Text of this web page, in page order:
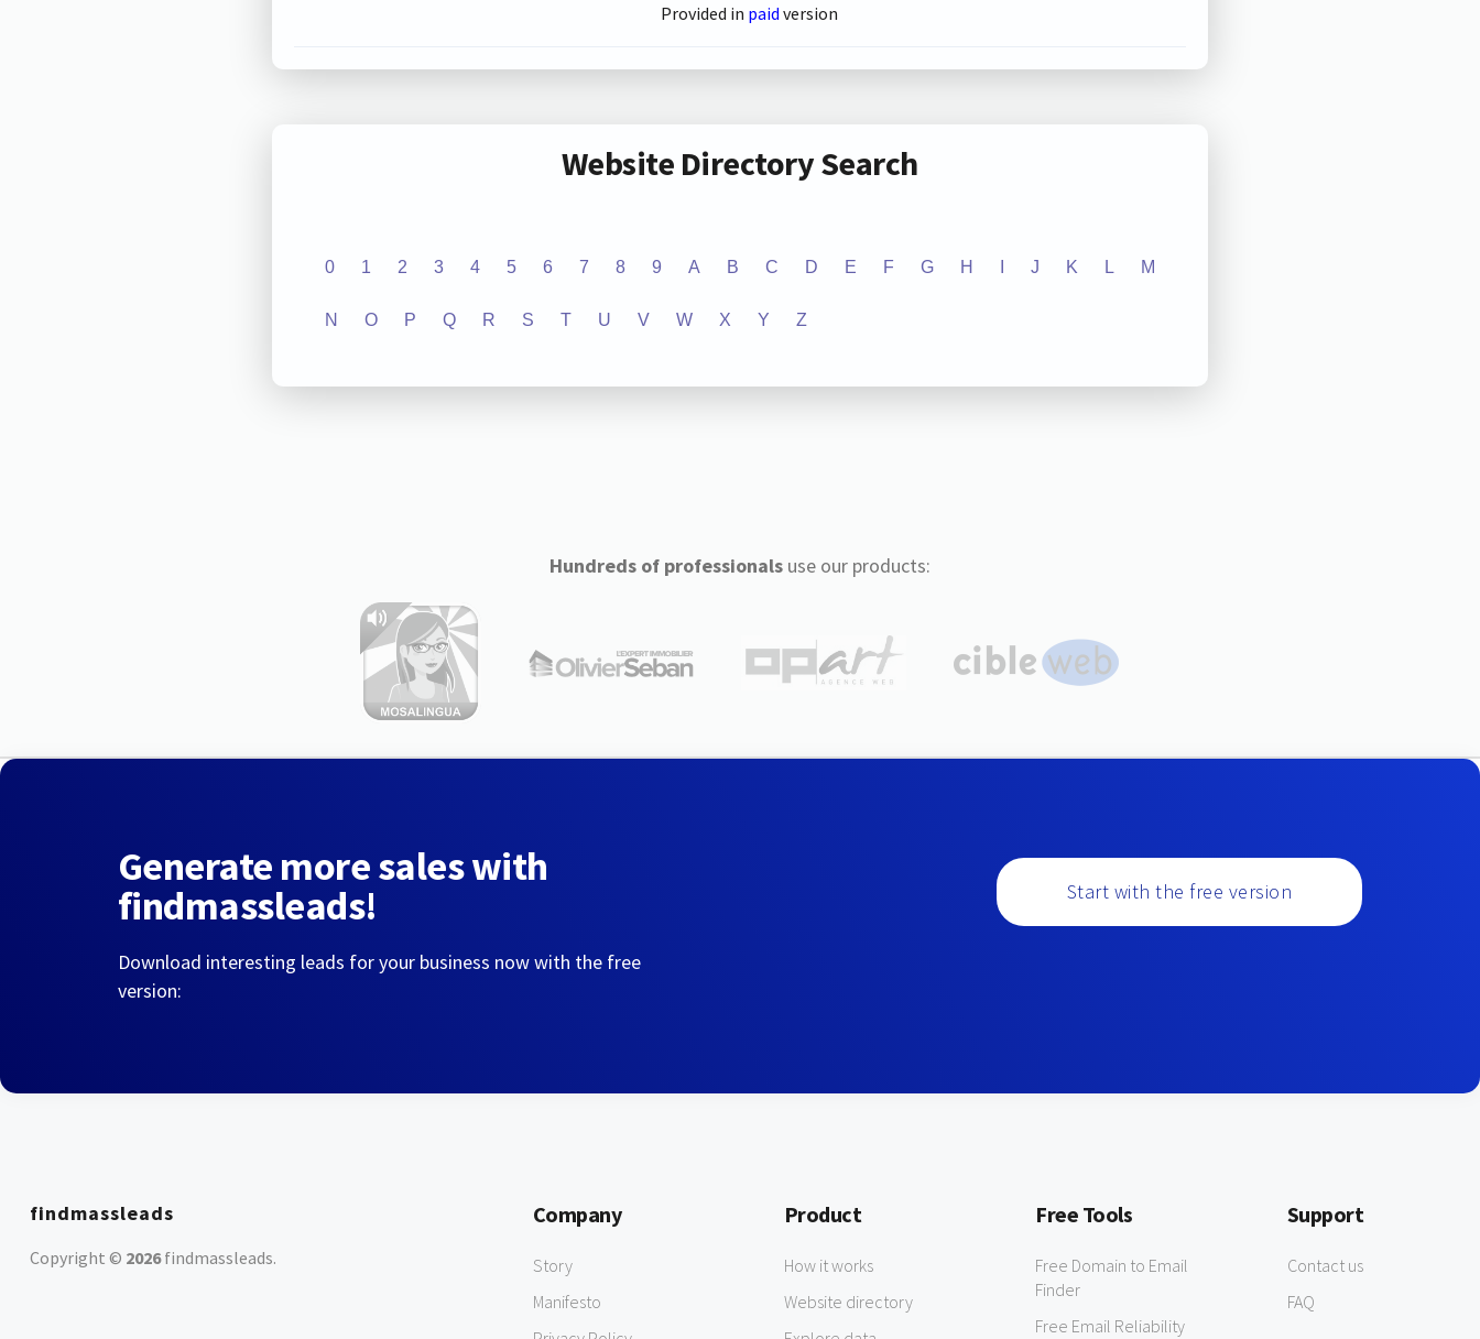
Provided in paid version
Website Directory Search
0 1 2 3 4 5 6 7 8 9 A B C D E F G H J K L M
N O P Q R S T U V W X Y Z
Hundreds of professionalsuse our products:
Generate more sales with
findmassleads!
Download interesting leads for your business now with the free
version:
Start with the free version
findmassleads
Copyright © 2026findmassleads.
Company
Story
Manifesto
Product
How it works
Website directory
Free Tools
Free Domain to Email
Finder
Free Email Reliability
Support
Contact us
FAQ